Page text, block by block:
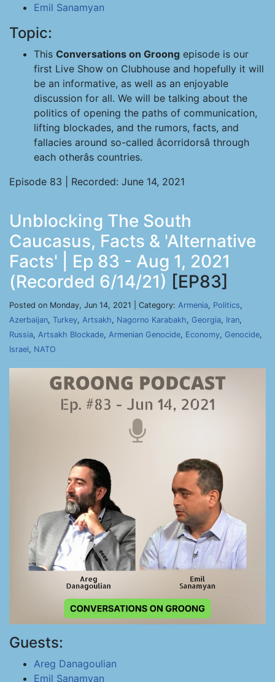
Emil Sanamyan
Topic:
This Conversations on Groong episode is our
first Live Show on Clubhouse and hopefully it will
be an informative, as well as an enjoyable
discussion for all. We will be talking about the
politics of opening the paths of communication,
lifting blockades, and the rumors, facts, and
fallacies around so-called âcorridorsâ through
each otherâs countries.
Episode 83 | Recorded: June 14, 2021
Unblocking The South
Caucasus, Facts & 'Alternative
Facts' | Ep 83 - Aug 1, 2021
(Recorded 6/14/21) [EP83]
Posted on Monday, Jun 14, 2021 | Category: Armenia, Politics,
Azerbaijan, Turkey, Artsakh, Nagorno Karabakh, Georgia, Iran,
Russia, Artsakh Blockade, Armenian Genocide, Economy, Genocide,
Israel, NATO
Guests:
Areg Danagoulian
Emil Sanamyan